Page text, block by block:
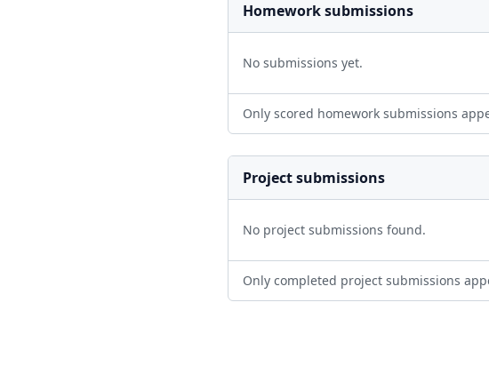
Homework submissions
No submissions yet.
Only scored homework submissions
Project submissions
No project submissions found.
Only completed project submissions